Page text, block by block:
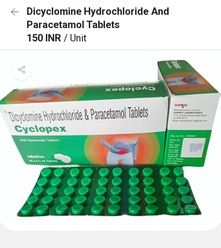
Dicyclomine Hydrochloride And
Paracetamol Tablets
150 INR / Unit